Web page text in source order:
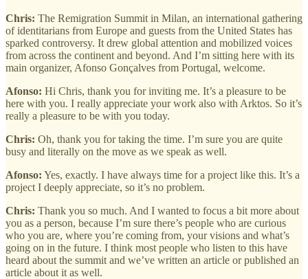
Chris: The Remigration Summit in Milan, an international gathering
of identitarians from Europe and guests from the United States has
sparked controversy. It drew global attention and mobilized voices
from across the continent and beyond. And I’m sitting here with its
main organizer, Afonso Gonçalves from Portugal, welcome.
Afonso: Hi Chris, thank you for inviting me. It’s a pleasure to be
here with you. I really appreciate your work also with Arktos. So it’s
really a pleasure to be with you today.
Chris: Oh, thank you for taking the time. I’m sure you are quite
busy and literally on the move as we speak as well.
Afonso: Yes, exactly. I have always time for a project like this. It’s a
project I deeply appreciate, so it’s no problem.
Chris: Thank you so much. And I wanted to focus a bit more about
you as a person, because I’m sure there’s people who are curious
who you are, where you’re coming from, your visions and what’s
going on in the future. I think most people who listen to this have
heard about the summit and we’ve written an article or published an
article about it as well.